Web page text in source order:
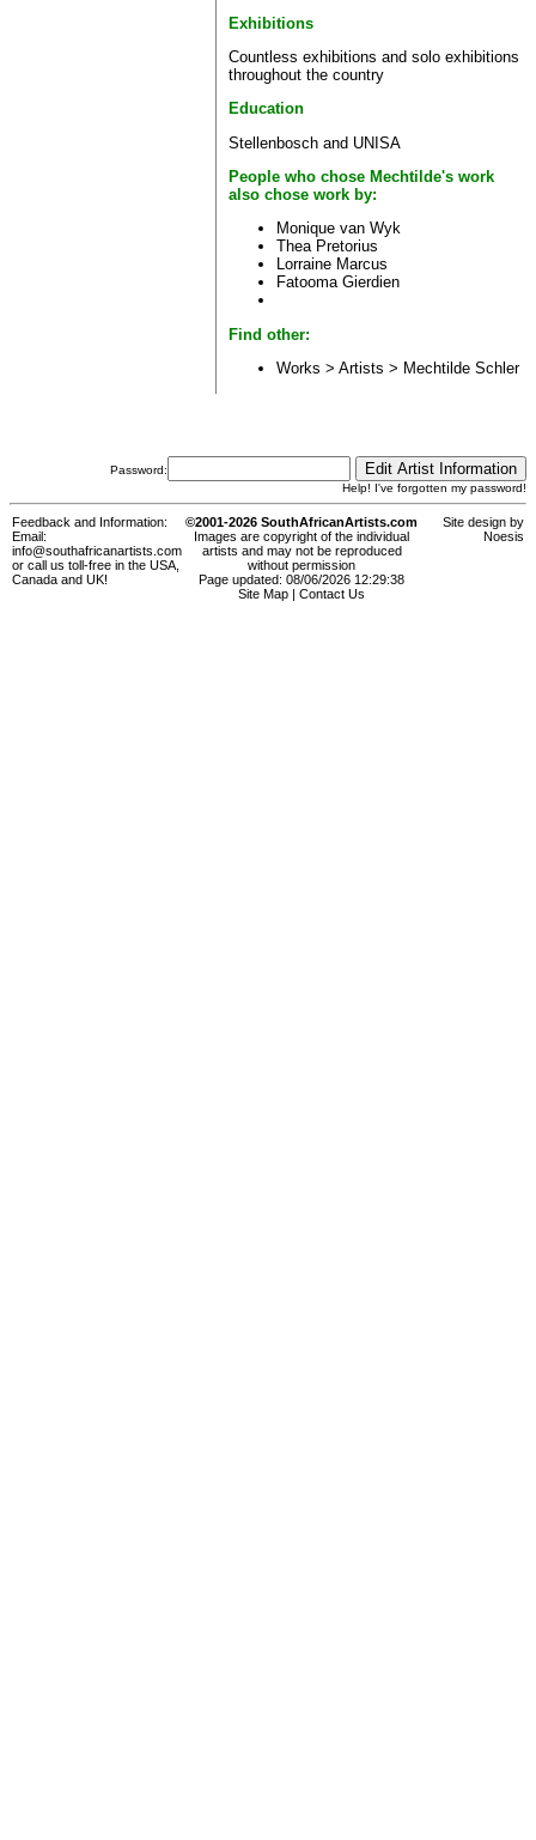
Exhibitions
Countless exhibitions and solo exhibitions
throughout the country
Education
Stellenbosch and UNISA
People who chose Mechtilde's work
also chose work by:
Monique van Wyk
Thea Pretorius
Lorraine Marcus
Fatooma Gierdien
Find other:
Works > Artists > Mechtilde Schler
Password:
Help! I've forgotten my password!
Feedback and Information:
Email:
info@southafricanartists.com
or call us toll-free in the USA,
Canada and UK!
©2001-2026 SouthAfricanArtists.com
Images are copyright of the individual
artists and may not be reproduced
without permission
Page updated: 08/06/2026 12:29:38
Site Map
Contact Us
Site design by
Noesis